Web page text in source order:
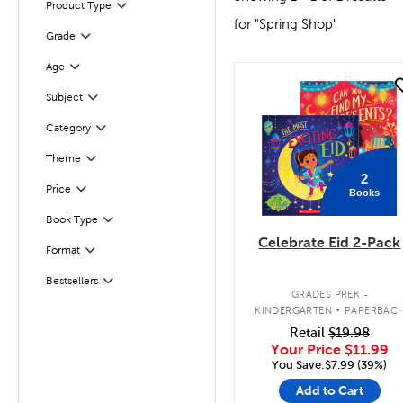
Product Type Filter
Selected
Grade
Filter
Age
Filter
Subject
Filter
CategoryFilter
Selected
Theme
Filter
Price Filter
Selected
Book Type
Filter
Format
Filter
Bestsellers
Filter
for "Spring Shop"
quick look
2
Books
Celebrate Eid 2-Pack
GRADES PREK -
KINDERGARTEN .
BOOK PACK
Retail$19.98
Your Price $11.99
You Save:$7.99 (39%)
Add to Cart